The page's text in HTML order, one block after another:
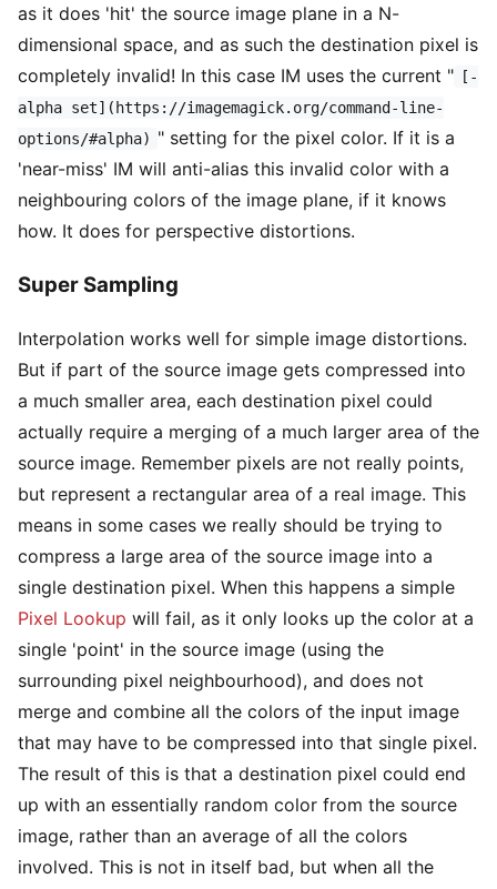
as it does 'hit' the source image plane in a N-
dimensional space, and as such the destination pixel is
completely invalid! In this case IM uses the current "
[-
alpha set](https://imagemagick.org/command-line-
options/#alpha) " setting for the pixel color. If it is a
'near-miss' IM will anti-alias this invalid color with a
neighbouring colors of the image plane, if it knows
how. It does for perspective distortions.
Super Sampling
Interpolation works well for simple image distortions.
But if part of the source image gets compressed into
a much smaller area, each destination pixel could
actually require a merging of a much larger area of the
source image. Remember pixels are not really points,
but represent a rectangular area of a real image. This
means in some cases we really should be trying to
compress a large area of the source image into a
single destination pixel. When this happens a simple
Pixel Lookup will fail, as it only looks up the color at a
single 'point' in the source image (using the
surrounding pixel neighbourhood), and does not
merge and combine all the colors of the input image
that may have to be compressed into that single pixel.
The result of this is that a destination pixel could end
up with an essentially random color from the source
image, rather than an average of all the colors
involved. This is not in itself bad, but when all the